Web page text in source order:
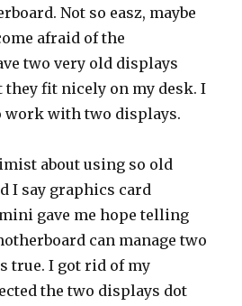
Not so easz, maybe
afraid of the
two very old displays
they fit nicely on my desk. I
work with two displays.
about using so old
I say graphics card
gave me hope telling
can manage two
true. I got rid of my
the two displays dot